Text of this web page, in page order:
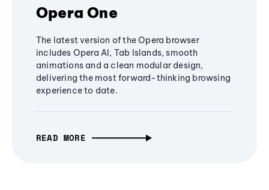
Opera One
The latest version of the Opera browser
includes Opera AI, Tab Islands, smooth
animations and a clean modular design,
delivering the most forward-thinking browsing
experience to date.
READ MORE